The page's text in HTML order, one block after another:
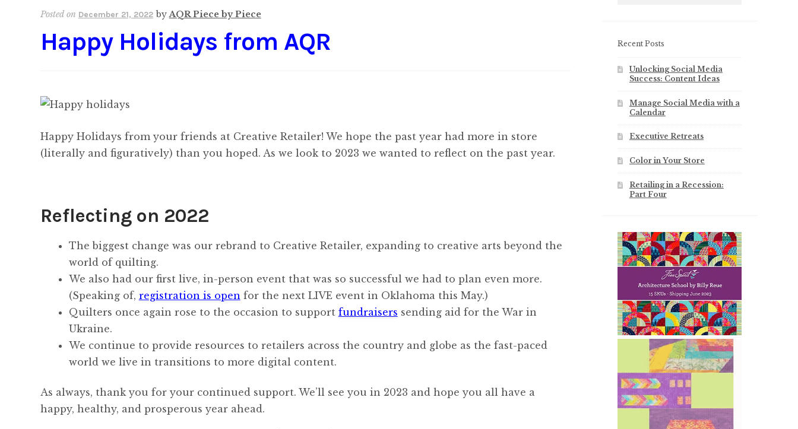
Posted on December 21, 2022 byAQR Piece by Piece
Happy Holidays from AQR
Happy Holidays from your friends at Creative Retailer! We hope the past year had more in store
(literally and figuratively) than you hoped. As we look to 2023 we wanted to reflect on the past year.
Reflecting on 2022
The biggest change was our rebrand to Creative Retailer, expanding to creative arts beyond the
world of quilting.
We also had our first live, in-person event that was so successful we had to plan even more.
(Speaking of, registration is open for the next LIVE event in Oklahoma this May.)
Quilters once again rose to the occasion to support fundraisers sending aid for the War in
Ukraine.
We continue to provide resources to retailers across the country and globe as the fast-paced
world we live in transitions to more digital content.
As always, thank you for your continued support. We’ll see you in 2023 and hope you all have a
happy, healthy, and prosperous year ahead.
Recent Posts
Unlocking Social Media
Success: Content Ideas
Manage Social Media with a
Calendar
Executive Retreats
Color in Your Store
Retailing in a Recession:
Part Four